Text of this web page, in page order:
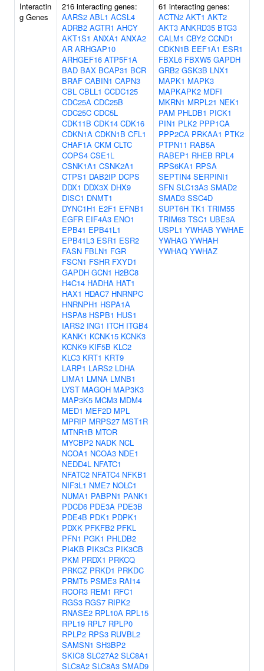
Interactin
g Genes
216 interacting genes:
AARS2 ABL1 ACSL4
ADRB2 AGTR1 AHCY
AKT1S1 ANXA1 ANXA2
AR ARHGAP10
ARHGEF16 ATP5F1A
BAD BAX BCAP31 BCR
BRAF CABIN1 CAPN3
CBL CBLL1 CCDC125
CDC25A CDC25B
CDC25C CDC5L
CDK11B CDK14 CDK16
CDKN1A CDKN1B CFL1
CHAF1A CKM CLTC
COPS4 CSE1L
CSNK1A1 CSNK2A1
CTPS1 DAB2IP DCPS
DDX1 DDX3X DHX9
DISC1 DNMT1
DYNC1H1 E2F1 EFNB1
EGFR EIF4A3 ENO1
EPB41 EPB41L1
EPB41L3 ESR1 ESR2
FASN FBLN1 FGR
FSCN1 FSHR FXYD1
GAPDH GCN1 H2BC8
H4C14 HADHA HAT1
HAX1 HDAC7 HNRNPC
HNRNPH1 HSPA1A
HSPA8 HSPB1 HUS1
IARS2 ING1 ITCH ITGB4
KANK1 KCNK15 KCNK3
KCNK9 KIF5B KLC2
KLC3 KRT1 KRT9
LARP1 LARS2 LDHA
LIMA1 LMNA LMNB1
LYST MAGOH MAP3K3
MAP3K5 MCM3 MDM4
MED1 MEF2D MPL
MPRIP MRPS27 MST1R
MTNR1B MTOR
MYCBP2 NADK NCL
NCOA1 NCOA3 NDE1
NEDD4L NFATC1
NFATC2 NFATC4 NFKB1
NIF3L1 NME7 NOLC1
NUMA1 PABPN1 PANK1
PDCD6 PDE3A PDE3B
PDE4B PDK1 PDPK1
PDXK PFKFB2 PFKL
PFN1 PGK1 PHLDB2
PI4KB PIK3C3 PIK3CB
PKM PRDX1 PRKCQ
PRKCZ PRKD1 PRKDC
PRMT5 PSME3 RAI14
RCOR3 REM1 RFC1
RGS3 RGS7 RIPK2
RNASE2 RPL10A RPL15
RPL19 RPL7 RPLP0
RPLP2 RPS3 RUVBL2
SAMSN1 SH3BP2
SKIC8 SLC27A2 SLC8A1
SLC8A2 SLC8A3 SMAD9
61 interacting genes:
ACTN2 AKT1 AKT2
AKT3 ANKRD35 BTG3
CALM1 CBY2 CCND1
CDKN1B EEF1A1 ESR1
FBXL6 FBXW5 GAPDH
GRB2 GSK3B LNX1
MAPK1 MAPK3
MAPKAPK2 MDFI
MKRN1 MRPL21 NEK1
PAM PHLDB1 PICK1
PIN1 PLK2 PPP1CA
PPP2CA PRKAA1 PTK2
PTPN11 RAB5A
RABEP1 RHEB RPL4
RPS6KA1 RPSA
SEPTIN4 SERPINI1
SFN SLC13A3 SMAD2
SMAD3 SSC4D
SUPT6H TK1 TRIM55
TRIM63 TSC1 UBE3A
USPL1 YWHAB YWHAE
YWHAG YWHAH
YWHAQ YWHAZ